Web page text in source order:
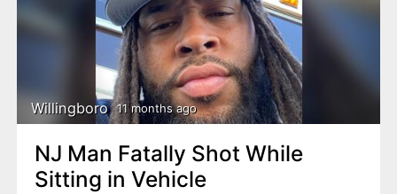
Willingboro 11 months ago
NJ Man Fatally Shot While
Sitting in Vehicle